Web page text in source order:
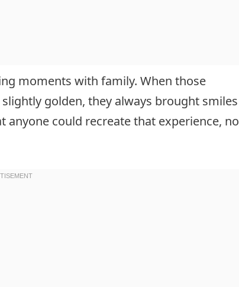
moments with family. When those
golden, they always brought smiles
could recreate that experience, no